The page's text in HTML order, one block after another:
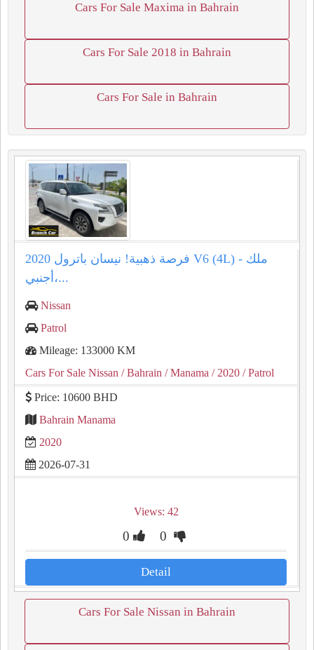
Cars For Sale Maxima in Bahrain
Cars For Sale 2018 in Bahrain
Cars For Sale in Bahrain
فرصة ذهبية! نيسان باترول 2020 V6 (4L) - ملك
أجنبي،...
Nissan
Patrol
Mileage: 133000 KM
Cars For Sale Nissan / Bahrain / Manama / 2020 / Patrol
Price: 10600 BHD
Bahrain Manama
2020
2026-07-31
Views: 42
0 0
Detail
Cars For Sale Nissan in Bahrain